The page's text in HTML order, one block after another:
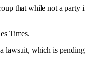
that while not a
Times.
which is pending